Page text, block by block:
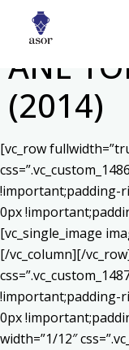
ANE
(2014)
[vc_row
!important;padding-
0px
[vc_single_image
[/vc_column][/
!important;padding-
0px
width=”1/12″